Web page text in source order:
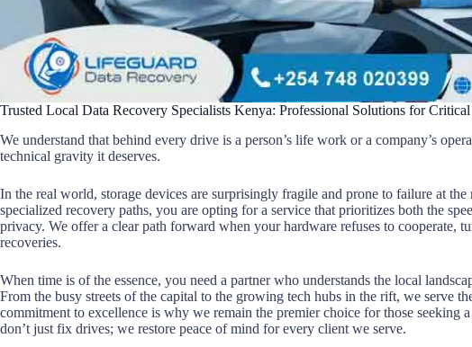
Trusted Local Data Recovery Specialists Kenya: Professional Solutions for
We understand that behind every drive is a person’s life work or a company’s
technical gravity it deserves.
In the real world, storage devices are surprisingly fragile and prone to failure at
specialized recovery paths, you are opting for a service that prioritizes both the
privacy. We offer a clear path forward when your hardware refuses to cooperate,
recoveries.
When time is of the essence, you need a partner who understands the local
From the busy streets of the capital to the growing tech hubs in the rift, we serve
commitment to excellence is why we remain the premier choice for those seeking
don’t just fix drives; we restore peace of mind for every client we serve.